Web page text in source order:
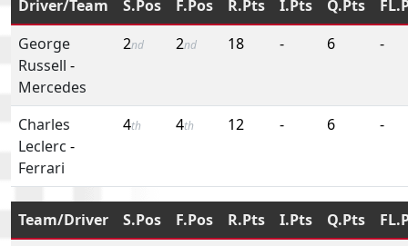
Driver/Team S.Pos F.Pos R.Pts I.Pts Q.Pts
George
Russell -
Mercedes
2nd 2nd 18 - 6 -
Charles
Leclerc -
Ferrari
4th 4th 12 - 6 -
Team/Driver S.Pos F.Pos R.Pts I.Pts Q.Pts